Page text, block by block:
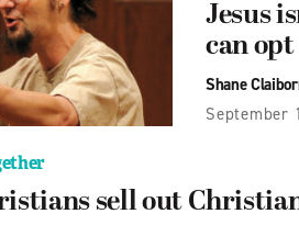
Jesus
can
Shane
September
sell out